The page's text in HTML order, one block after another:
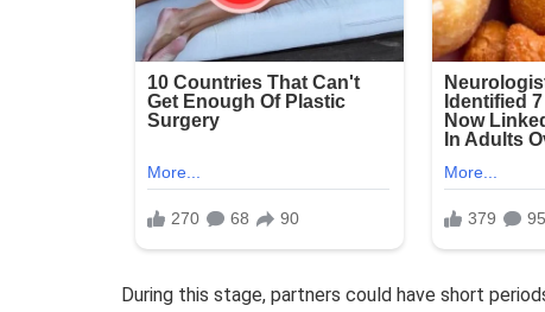
During this stage, partners could have short